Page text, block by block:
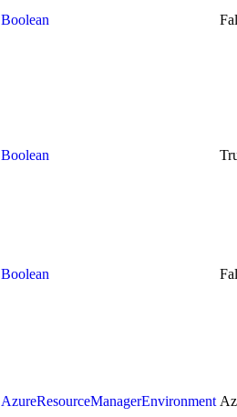
Boolean
Boolean
Boolean
AzureResourceManagerEnvironment